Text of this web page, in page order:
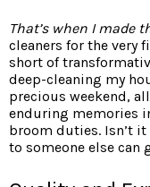
That’s when I made
cleaners for the very
short of
deep-cleaning my
precious weekend,
enduring memories
broom duties. Isn’t
to someone else can